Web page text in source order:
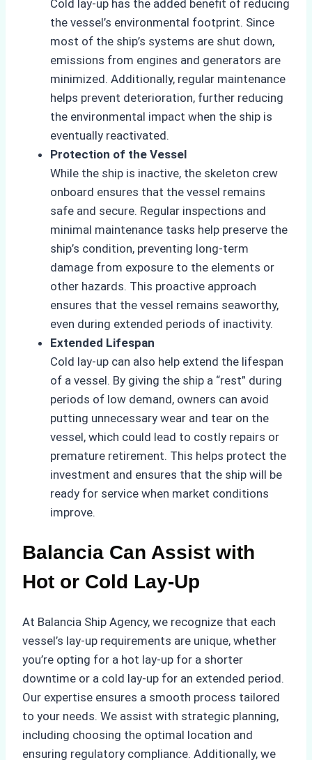
Cold lay-up has the added benefit of reducing
the vessel’s environmental footprint. Since
most of the ship’s systems are shut down,
emissions from engines and generators are
minimized. Additionally, regular maintenance
helps prevent deterioration, further reducing
the environmental impact when the ship is
eventually reactivated.
Protection of the Vessel
While the ship is inactive, the skeleton crew
onboard ensures that the vessel remains
safe and secure. Regular inspections and
minimal maintenance tasks help preserve the
ship’s condition, preventing long-term
damage from exposure to the elements or
other hazards. This proactive approach
ensures that the vessel remains seaworthy,
even during extended periods of inactivity.
Extended Lifespan
Cold lay-up can also help extend the lifespan
of a vessel. By giving the ship a “rest” during
periods of low demand, owners can avoid
putting unnecessary wear and tear on the
vessel, which could lead to costly repairs or
premature retirement. This helps protect the
investment and ensures that the ship will be
ready for service when market conditions
improve.
Balancia Can Assist with
Hot or Cold Lay-Up
At Balancia Ship Agency, we recognize that each
vessel’s lay-up requirements are unique, whether
you’re opting for a hot lay-up for a shorter
downtime or a cold lay-up for an extended period.
Our expertise ensures a smooth process tailored
to your needs. We assist with strategic planning,
including choosing the optimal location and
ensuring regulatory compliance. Additionally, we